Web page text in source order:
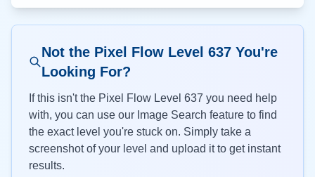
Not the Pixel Flow Level 637You're
Looking For?
If this isn't the Pixel Flow Level 637 you need help
with, you can use our Image Search feature to find
the exact level you're stuck on. Simply take a
screenshot of your level and upload it to get instant
results.